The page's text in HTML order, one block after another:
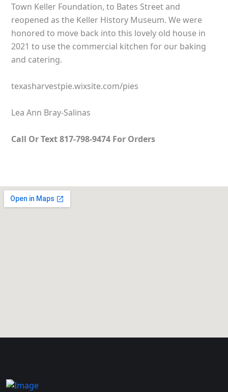
Town Keller Foundation, to Bates Street and
reopened as the Keller History Museum. We were
honored to move back into this lovely old house in
2021 to use the commercial kitchen for our baking
and catering.
texasharvestpie.wixsite.com/pies
Lea Ann Bray-Salinas
Call Or Text 817-798-9474 For Orders